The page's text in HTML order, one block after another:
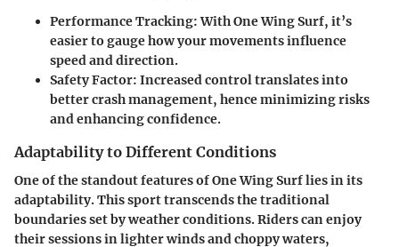
Performance Tracking: With One Wing Surf, it’s
easier to gauge how your movements influence
speed and direction.
Safety Factor: Increased control translates into
better crash management, hence minimizing risks
and enhancing confidence.
Adaptability to Different Conditions
One of the standout features of One Wing Surf lies in its
adaptability. This sport transcends the traditional
boundaries set by weather conditions. Riders can enjoy
their sessions in lighter winds and choppy waters,